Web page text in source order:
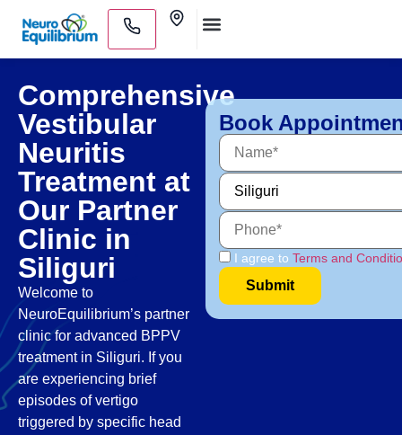
Skip
content
Comprehensive
Vestibular
Neuritis
Treatment at
Our Partner
Clinic in
Siliguri
Welcome to
NeuroEquilibrium’s partner
clinic for advanced BPPV
treatment in Siliguri. If you
are experiencing brief
episodes of vertigo
triggered by specific head
Book
I agree to Terms and